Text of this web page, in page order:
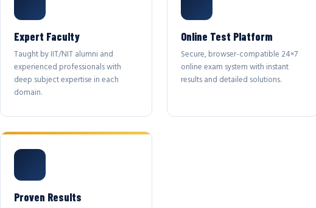
Expert Faculty
Taught by IIT/NIT alumni and
experienced professionals with
deep subject expertise in each
domain.
Online Test Platform
Secure, browser-compatible 24×7
online exam system with instant
results and detailed solutions.
Proven Results